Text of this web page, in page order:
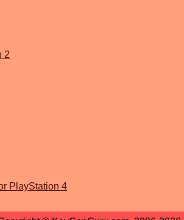
2
PlayStation 4